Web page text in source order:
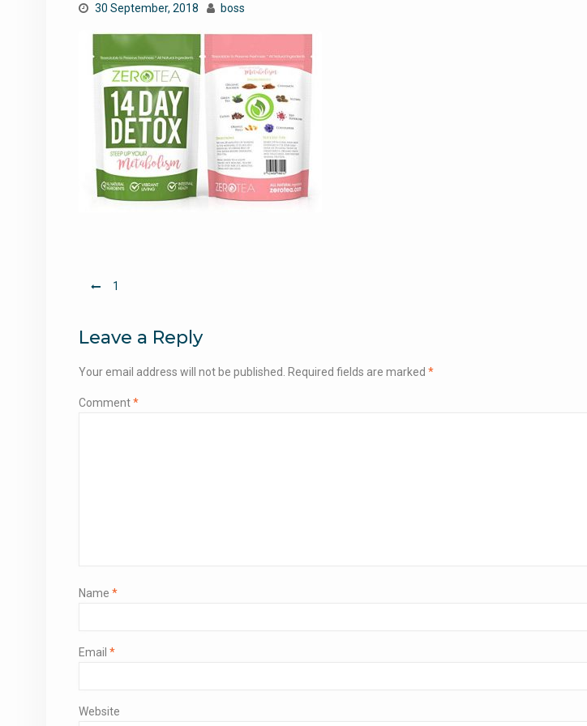
30 September, 2018 boss
Post1
Leave a Reply
Your email address will not be published. Required fields are marked *
Comment*
Name *
Email *
Website